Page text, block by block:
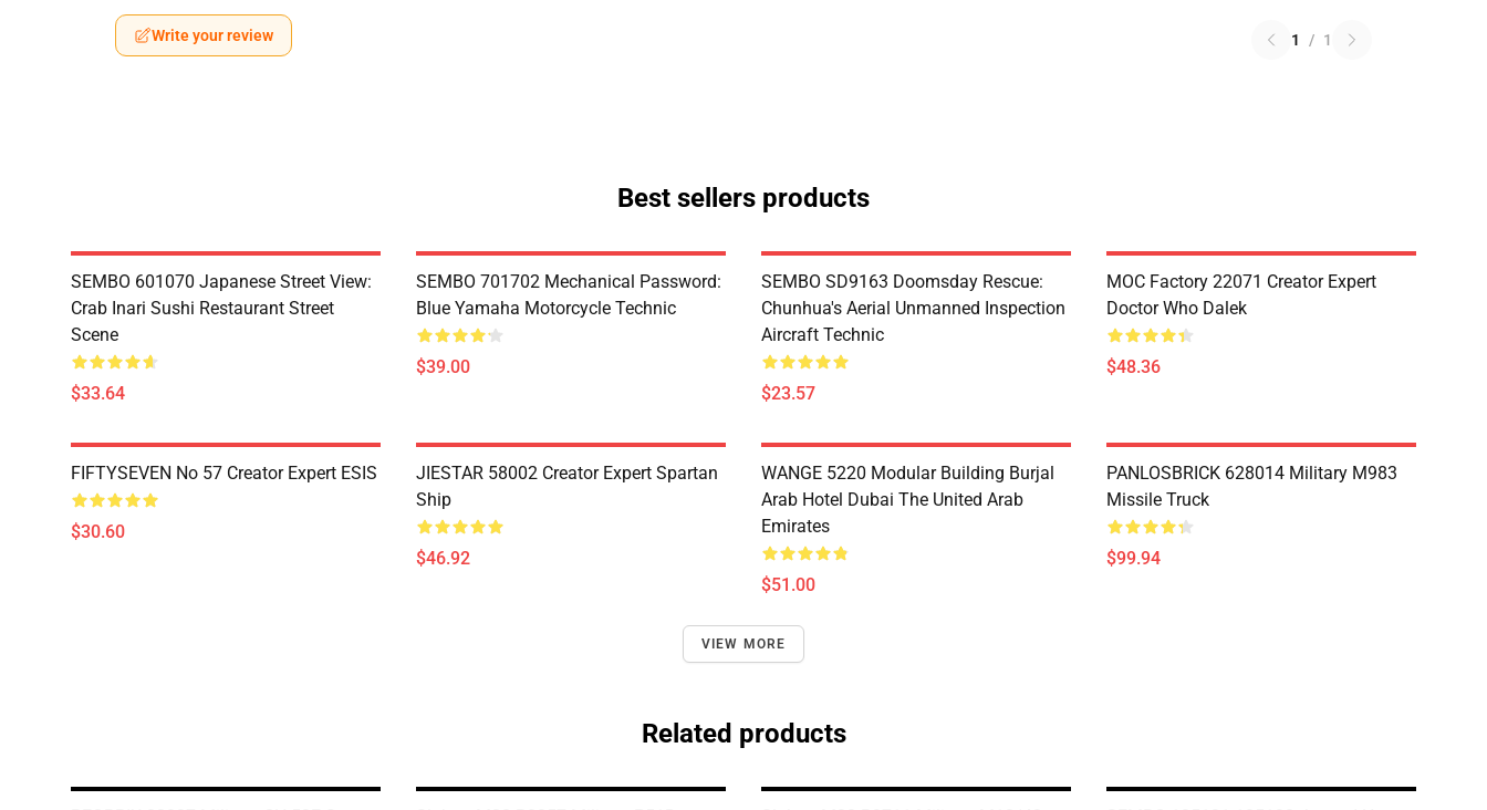
Write your review 1 / 1
Best sellers products
SEMBO 601070 Japanese Street View:
Crab Inari Sushi Restaurant Street
Scene
$33.64
SEMBO 701702 Mechanical Password:
Blue Yamaha Motorcycle Technic
$39.00
SEMBO SD9163 Doomsday Rescue:
Chunhua's Aerial Unmanned Inspection
Aircraft Technic
$23.57
MOC Factory 22071 Creator Expert
Doctor Who Dalek
$48.36
FIFTYSEVEN No 57 Creator Expert ESIS
$30.60
JIESTAR 58002 Creator Expert Spartan
Ship
$46.92
WANGE 5220 Modular Building Burjal
Arab Hotel Dubai The United Arab
Emirates
$51.00
PANLOSBRICK 628014 Military M983
Missile Truck
$99.94
VIEW MORE
Related products